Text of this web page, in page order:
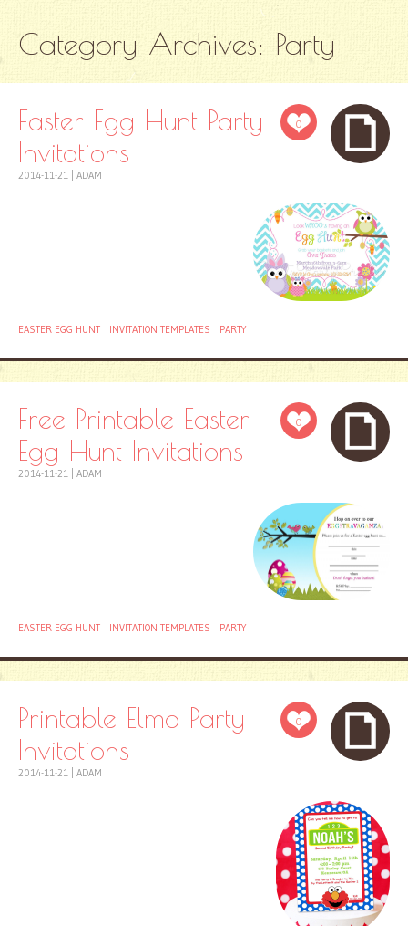
Category Archives: Party
0
Easter Egg Hunt Party
Invitations
2014-11-21 ADAM
EASTER EGG HUNT INVITATION TEMPLATES PARTY
0
Free Printable Easter
Egg Hunt Invitations
2014-11-21 ADAM
EASTER EGG HUNT INVITATION TEMPLATES PARTY
0
Printable Elmo Party
Invitations
2014-11-21 ADAM